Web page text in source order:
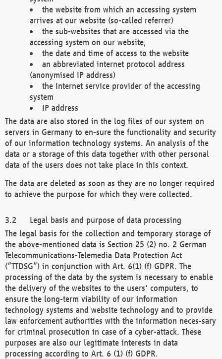
the website from which an accessing system
arrives at our website (so-called referrer)
the sub-websites that are accessed via the
accessing system on our website,
the date and time of access to the website
an abbreviated internet protocol address
(anonymised IP address)
the Internet service provider of the accessing
system
IP address
The data are also stored in the log files of our system on
servers in Germany to en-sure the functionality and security
of our information technology systems. An analysis of the
data or a storage of this data together with other personal
data of the users does not take place in this context.
The data are deleted as soon as they are no longer required
to achieve the purpose for which they were collected.
Legal basis and purpose of data processing
The legal basis for the collection and temporary storage of
the above-mentioned data is Section 25 (2) no. 2 German
Telecommunications-Telemedia Data Protection Act
(“TTDSG”) in conjunction with Art. 6(1) (f) GDPR. The
processing of the data by the system is necessary to enable
the delivery of the websites to the users' computers, to
ensure the long-term viability of our information
technology systems and website technology and to provide
law enforcement authorities with the information neces-sary
for criminal prosecution in case of a cyber-attack. These
purposes are also our legitimate interests in data
processing according to Art. 6 (1) (f) GDPR.